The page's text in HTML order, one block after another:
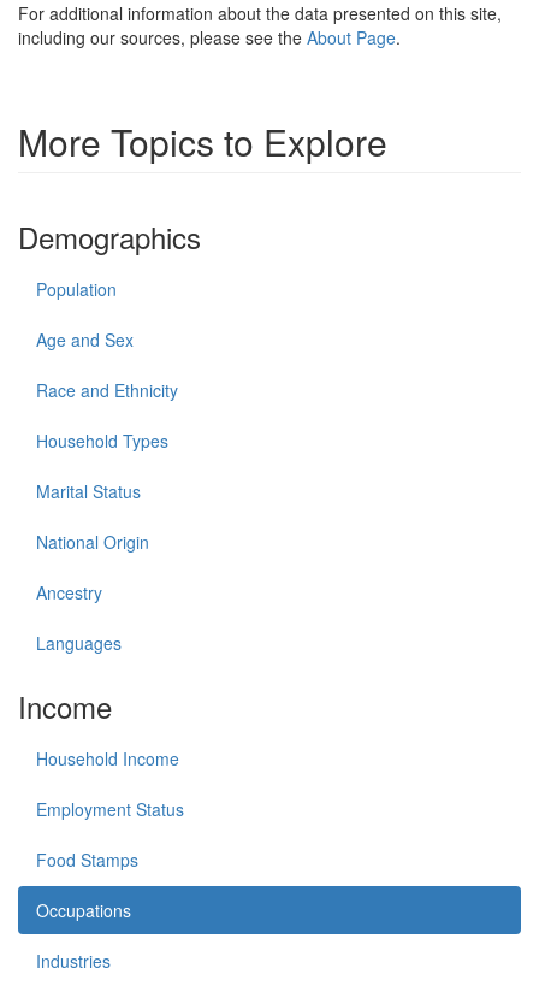
For additional information about the data presented on this site,
including our sources, please see the About Page.
More Topics to Explore
Demographics
Population
Age and Sex
Race and Ethnicity
Household Types
Marital Status
National Origin
Ancestry
Languages
Income
Household Income
Employment Status
Food Stamps
Occupations
Industries